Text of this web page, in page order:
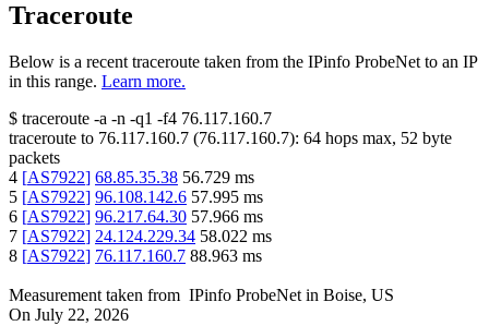
Traceroute
Below is a recent traceroute taken from the IPinfo ProbeNet to an IP
in this range. Learn more.
$ traceroute -a -n -q1 -f4 76.117.160.7
traceroute to 76.117.160.7 (76.117.160.7): 64 hops max, 52 byte
packets
4 [AS7922] 68.85.35.38 56.729 ms
5 [AS7922] 96.108.142.6 57.995 ms
6 [AS7922] 96.217.64.30 57.966 ms
7 [AS7922] 24.124.229.34 58.022 ms
8 [AS7922] 76.117.160.7 88.963 ms
Measurement taken from IPinfo ProbeNet in Boise, US
On July 22, 2026